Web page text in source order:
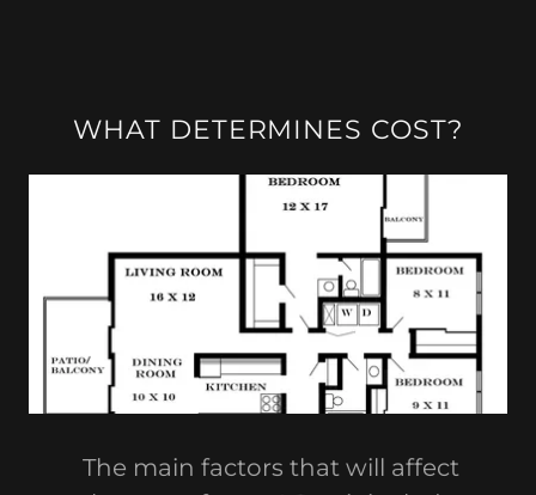
WHAT DETERMINES COST?
The main factors that will affect